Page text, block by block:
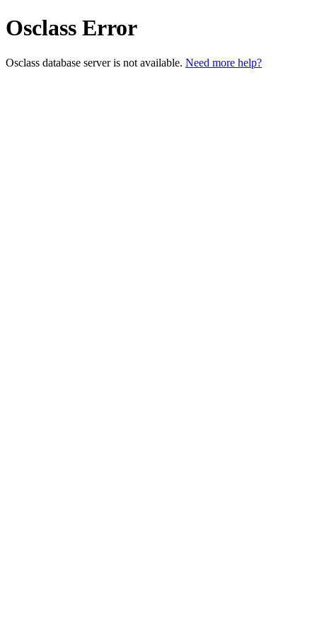
Osclass Error
Osclass database server is not available. Need more help?